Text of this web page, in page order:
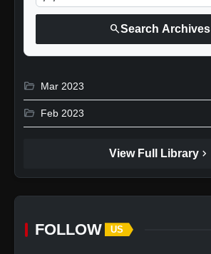
searchSearch Archives
folder_open Mar 2023
folder_open Feb 2023
View Full Library chevron_right
FOLLOW US